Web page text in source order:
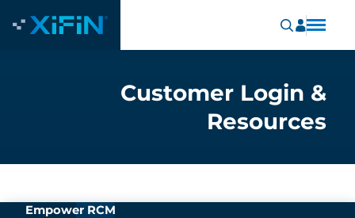
Customer Login &
Resources
Empower RCM